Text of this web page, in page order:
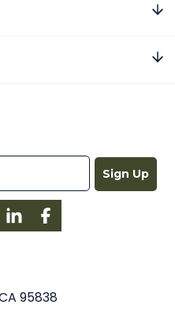
Sign Up
LinkedInFacebook
95838